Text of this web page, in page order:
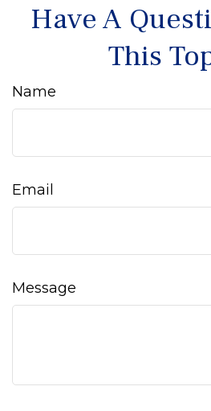
Have A
This
Name
Email
Message